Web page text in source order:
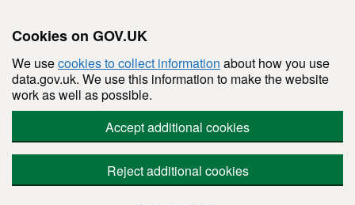
Cookies on GOV.UK
We usecookies to collect information about how you use
data.gov.uk. We use this information to make the website
work as well as possible.
Accept additional cookies
Reject additional cookies